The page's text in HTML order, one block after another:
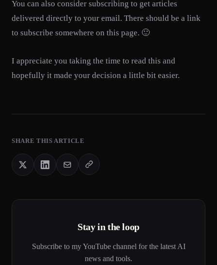
You can also consider subscribing to get articles
delivered directly to your email. There should be a link
to subscribe somewhere on this page. 🙂
I appreciate you taking the time to read this and
hopefully it made your decision a little bit easier.
SHARE THIS ARTICLE
Stay in the loop
Subscribe to my YouTube channel for the latest AI
news and tools.